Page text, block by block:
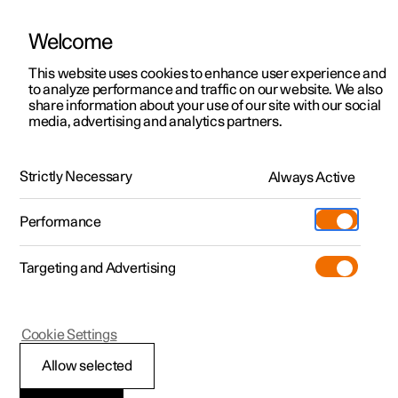
ManualVideo gallerySoftware updates
Polestar 2 - 2023
Limitations of Rear
Welcome
This website uses cookies to enhance user experience and
to analyze performance and traffic on our website. We also
share information about your use of our site with our social
media, advertising and analytics partners.
Strictly Necessary Always Active
Performance
Targeting and Advertising
Allow selected
Cookie Settings